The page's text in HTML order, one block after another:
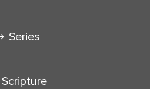
Series
Scripture